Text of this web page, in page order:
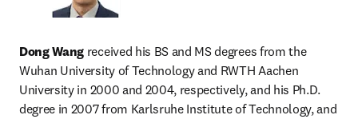
Dong Wang received his BS and MS degrees from the
Wuhan University of Technology and RWTH Aachen
University in 2000 and 2004, respectively, and his Ph.D.
degree in 2007 from Karlsruhe Institute of Technology, and